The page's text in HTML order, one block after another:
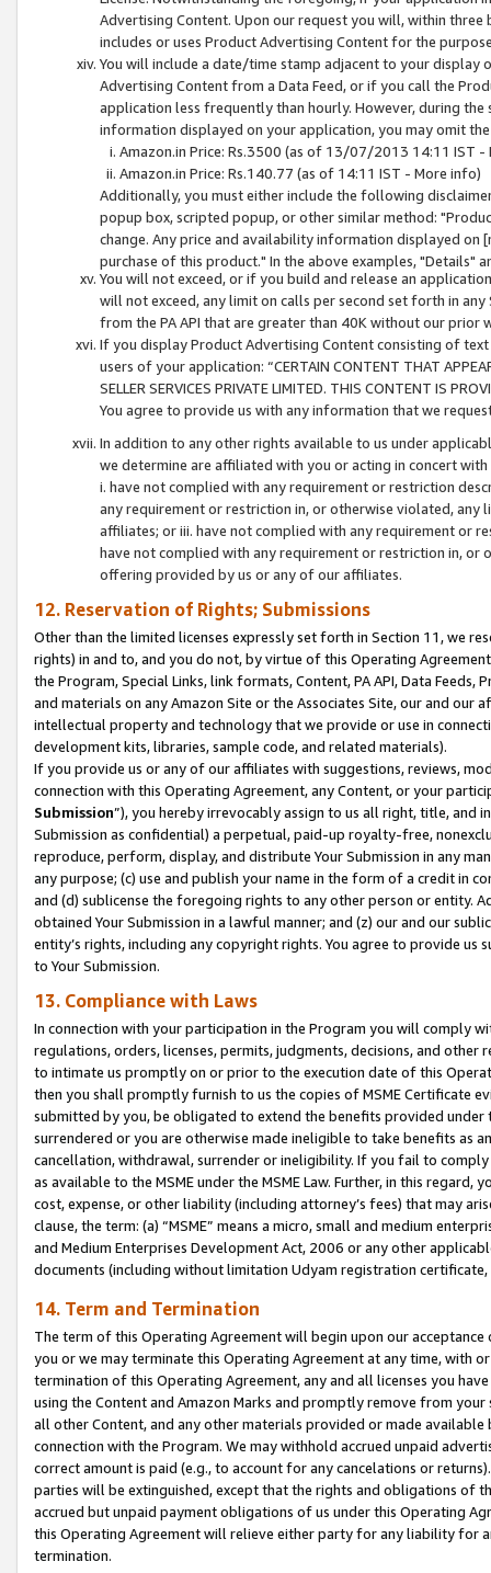
Advertising Content. Upon our request you will, within
includes or uses Product Advertising Content for the
You will include a date/time stamp adjacent to your
Advertising Content from a Data Feed, or if you call the
application less frequently than hourly. However, during
information displayed on your application, you may omit
Amazon.in Price: Rs.3500 (as of 13/07/2013 14:11 IST -
Amazon.in Price: Rs.140.77 (as of 14:11 IST - More info)
Additionally, you must either include the following
popup box, scripted popup, or other similar method:
change. Any price and availability information displayed
purchase of this product." In the above examples, "Details"
You will not exceed, or if you build and release an
will not exceed, any limit on calls per second set forth in
from the PA API that are greater than 40K without our prior
If you display Product Advertising Content consisting of
users of your application: “CERTAIN CONTENT THAT
SELLER SERVICES PRIVATE LIMITED. THIS CONTENT IS
You agree to provide us with any information that we
In addition to any other rights available to us under
we determine are affiliated with you or acting in concert
i. have not complied with any requirement or restriction
any requirement or restriction in, or otherwise violated, any
affiliates; or iii. have not complied with any requirement or
have not complied with any requirement or restriction in, or
offering provided by us or any of our affiliates.
12. Reservation of Rights; Submissions
Other than the limited licenses expressly set forth in Section 11, we
rights) in and to, and you do not, by virtue of this Operating
the Program, Special Links, link formats, Content, PA API, Data
and materials on any Amazon Site or the Associates Site, our and our
intellectual property and technology that we provide or use in
development kits, libraries, sample code, and related materials).
If you provide us or any of our affiliates with suggestions, reviews,
connection with this Operating Agreement, any Content, or your
Submission”), you hereby irrevocably assign to us all right, title, and
Submission as confidential) a perpetual, paid-up royalty-free,
reproduce, perform, display, and distribute Your Submission in any
any purpose; (c) use and publish your name in the form of a credit in
and (d) sublicense the foregoing rights to any other person or entity.
obtained Your Submission in a lawful manner; and (z) our and our
entity’s rights, including any copyright rights. You agree to provide us
to Your Submission.
13. Compliance with Laws
In connection with your participation in the Program you will comply
regulations, orders, licenses, permits, judgments, decisions, and
to intimate us promptly on or prior to the execution date of this
then you shall promptly furnish to us the copies of MSME Certificate
submitted by you, be obligated to extend the benefits provided under
surrendered or you are otherwise made ineligible to take benefits as
cancellation, withdrawal, surrender or ineligibility. If you fail to
as available to the MSME under the MSME Law. Further, in this
cost, expense, or other liability (including attorney’s fees) that may
clause, the term: (a) “MSME” means a micro, small and medium
and Medium Enterprises Development Act, 2006 or any other
documents (including without limitation Udyam registration certificate,
14. Term and Termination
The term of this Operating Agreement will begin upon our
you or we may terminate this Operating Agreement at any time, with
termination of this Operating Agreement, any and all licenses you
using the Content and Amazon Marks and promptly remove from
all other Content, and any other materials provided or made
connection with the Program. We may withhold accrued unpaid
correct amount is paid (e.g., to account for any cancelations or
parties will be extinguished, except that the rights and obligations of
accrued but unpaid payment obligations of us under this Operating
this Operating Agreement will relieve either party for any liability for
termination.